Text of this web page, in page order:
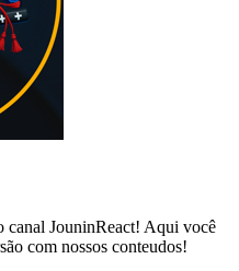
canal JouninReact! Aqui você
com nossos conteudos!